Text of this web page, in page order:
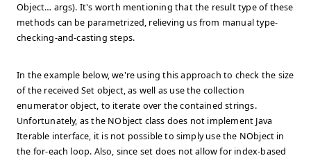
Object… args). It's worth mentioning that the result type of these
methods can be parametrized, relieving us from manual type-
checking-and-casting steps.
In the example below, we're using this approach to check the size
of the received Set object, as well as use the collection
enumerator object, to iterate over the contained strings.
Unfortunately, as the NObject class does not implement Java
Iterable interface, it is not possible to simply use the NObject in
the for-each loop. Also, since set does not allow for index-based